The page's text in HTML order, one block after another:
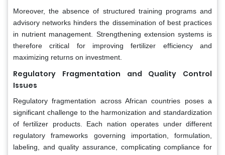
Moreover, the absence of structured training programs and
advisory networks hinders the dissemination of best practices
in nutrient management. Strengthening extension systems is
therefore critical for improving fertilizer efficiency and
maximizing returns on investment.
Regulatory Fragmentation and Quality Control
Issues
Regulatory fragmentation across African countries poses a
significant challenge to the harmonization and standardization
of fertilizer products. Each nation operates under different
regulatory frameworks governing importation, formulation,
labeling, and quality assurance, complicating compliance for